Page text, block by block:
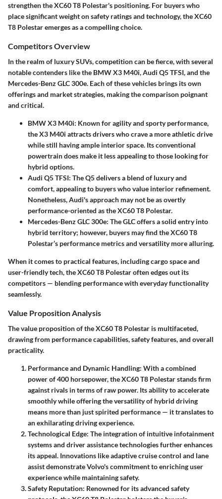
strengthen the XC60 T8 Polestar's positioning. For buyers who
place significant weight on safety ratings and technology, the XC60
T8 Polestar emerges as a compelling choice.
Competitors Overview
In the realm of luxury SUVs, competition can be fierce, with several
notable contenders like the BMW X3 M40i, Audi Q5 TFSI, and the
Mercedes-Benz GLC 300e. Each of these vehicles brings its own
offerings and market strategies, making the comparison poignant
and critical.
BMW X3 M40i: Known for agility and sporty performance,
the X3 M40i attracts drivers who crave a more athletic drive
while still having ample interior space. Its conventional
powertrain does make it less appealing to those looking for
hybrid options.
Audi Q5 TFSI: The Q5 delivers a blend of luxury and
comfort, appealing to buyers who value interior refinement.
Nonetheless, Audi's approach may not be as overtly
performance-oriented as the XC60 T8 Polestar.
Mercedes-Benz GLC 300e: The GLC offers a solid entry into
hybrid territory; however, buyers may find the XC60 T8
Polestar’s performance metrics and versatility more alluring.
When it comes to practical features, including cargo space and
user-friendly tech, the XC60 T8 Polestar often edges out its
competitors — blending performance with everyday functionality
seamlessly.
Value Proposition Analysis
The value proposition of the XC60 T8 Polestar is multifaceted,
drawing from performance capabilities, safety features, and overall
practicality.
Performance and Dynamic Handling: With a combined
power of 400 horsepower, the XC60 T8 Polestar stands firm
against rivals in terms of raw power. Its ability to accelerate
smoothly while offering the versatility of hybrid driving
means more than just spirited performance — it translates to
an exhilarating driving experience.
Technological Edge: The integration of intuitive infotainment
systems and driver assistance technologies further enhances
its appeal. Innovations like adaptive cruise control and lane
assist demonstrate Volvo's commitment to enriching user
experience while maintaining safety.
Safety Reputation: Renowned for its advanced safety